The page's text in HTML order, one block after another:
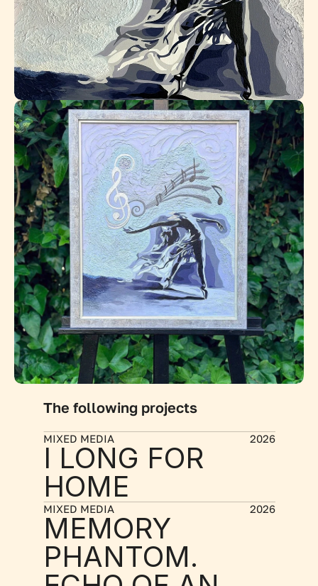
The following projects
MIXED MEDIA 2026
I LONG FOR
HOME
MIXED MEDIA 2026
MEMORY
PHANTOM.